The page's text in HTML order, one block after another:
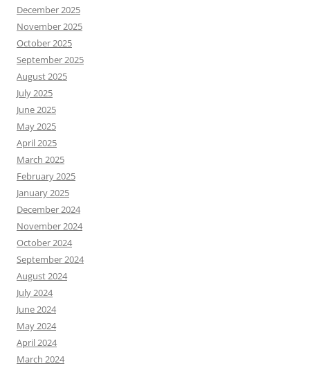
December 2025
November 2025
October 2025
September 2025
August 2025
July 2025
June 2025
May 2025
April 2025
March 2025
February 2025
January 2025
December 2024
November 2024
October 2024
September 2024
August 2024
July 2024
June 2024
May 2024
April 2024
March 2024